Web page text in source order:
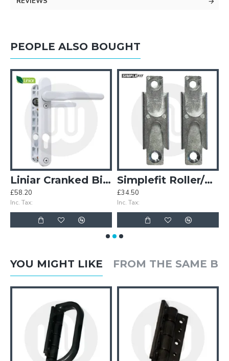
PEOPLE ALSO BOUGHT
Liniar Cranked BiFold Door Handle
£58.20
Inc. Tax:
Simplefit Roller/Mushroom All-In-One Keep - Pack of 50
£34.50
Inc. Tax:
YOU MIGHT LIKE FROM THE SAME